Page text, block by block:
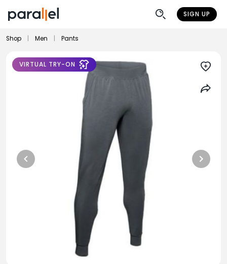
SIGN UP
Shop Men Pants
VIRTUAL TRY-ON